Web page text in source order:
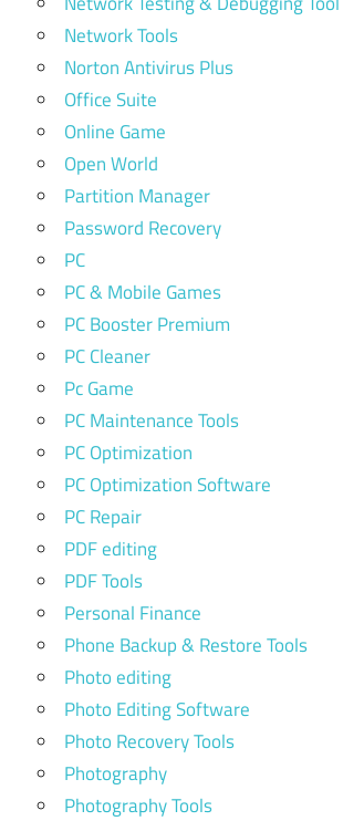
Network Tools
Norton Antivirus Plus
Office Suite
Online Game
Open World
Partition Manager
Password Recovery
PC
PC & Mobile Games
PC Booster Premium
PC Cleaner
Pc Game
PC Maintenance Tools
PC Optimization
PC Optimization Software
PC Repair
PDF editing
PDF Tools
Personal Finance
Phone Backup & Restore Tools
Photo editing
Photo Editing Software
Photo Recovery Tools
Photography
Photography Tools